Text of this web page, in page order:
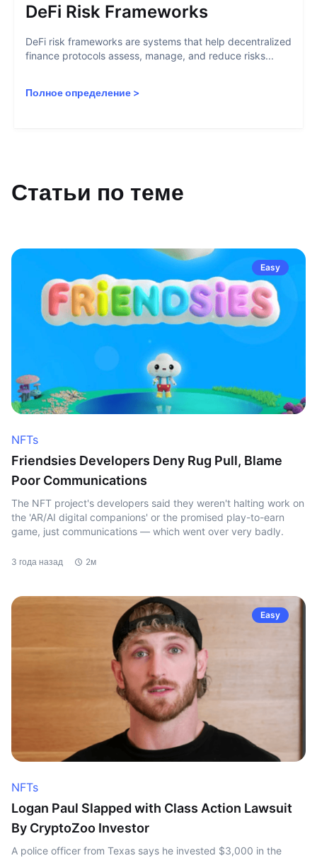
DeFi Risk Frameworks
DeFi risk frameworks are systems that help decentralized
finance protocols assess, manage, and reduce risks...
Полное определение >
Статьи по теме
Easy
NFTs
Friendsies Developers Deny Rug Pull, Blame
Poor Communications
The NFT project's developers said they weren't halting work on
the 'AR/AI digital companions' or the promised play-to-earn
game, just communications — which went over very badly.
3 года назад 2м
Easy
NFTs
Logan Paul Slapped with Class Action Lawsuit
By CryptoZoo Investor
A police officer from Texas says he invested $3,000 in the